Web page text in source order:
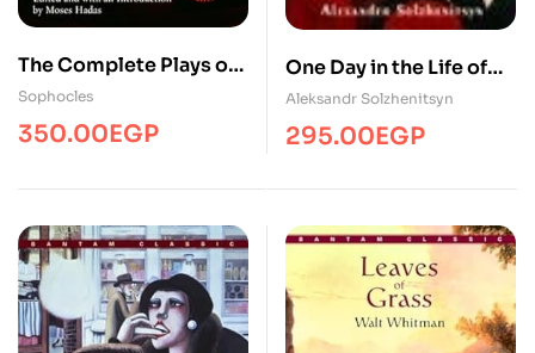
The Complete Plays of
Sophocles
Sophocles
350.00EGP
One Day in the Life of
Ivan Denisovich
Aleksandr Solzhenitsyn
295.00EGP